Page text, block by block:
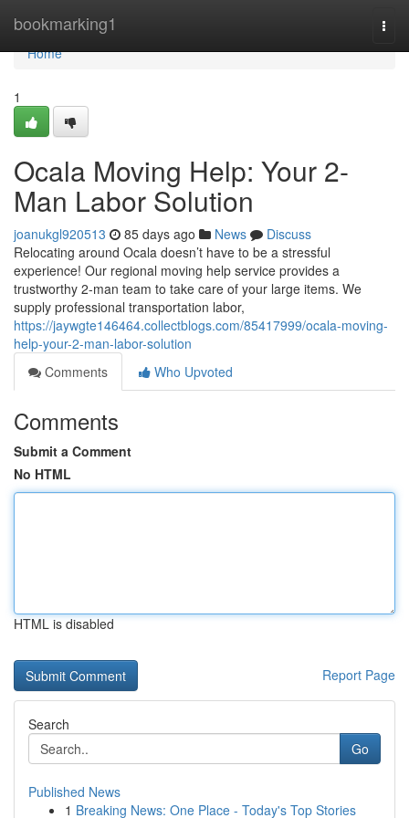
bookmarking1
Home
Home
1
Ocala Moving Help: Your 2-
Man Labor Solution
joanukgl920513 85 days ago News
Discuss
Relocating around Ocala doesn’t have to be a stressful
experience! Our regional moving help service provides a
trustworthy 2-man team to take care of your large items. We
supply professional transportation labor,
https://jaywgte146464.collectblogs.com/85417999/ocala-moving-
help-your-2-man-labor-solution
Comments
Who Upvoted
Comments
Submit a Comment
No HTML
HTML is disabled
Report Page
Search
Go
Published News
1 Breaking News: One Place - Today's Top Stories